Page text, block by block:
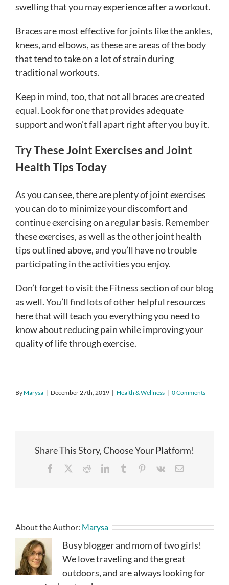
swelling that you may experience after a workout.
Braces are most effective for joints like the ankles,
knees, and elbows, as these are areas of the body
that tend to take on a lot of strain during
traditional workouts.
Keep in mind, too, that not all braces are created
equal. Look for one that provides adequate
support and won’t fall apart right after you buy it.
Try These Joint Exercises and Joint
Health Tips Today
As you can see, there are plenty of joint exercises
you can do to minimize your discomfort and
continue exercising on a regular basis. Remember
these exercises, as well as the other joint health
tips outlined above, and you’ll have no trouble
participating in the activities you enjoy.
Don’t forget to visit the Fitness section of our blog
as well. You’ll find lots of other helpful resources
here that will teach you everything you need to
know about reducing pain while improving your
quality of life through exercise.
By Marysa | December 27th, 2019 | Health & Wellness | 0 Comments
Share This Story, Choose Your Platform!
Facebook RedditLinkedInTumblr Pinterest
Vk Email
About the Author: Marysa
Busy blogger and mom of two girls!
We love traveling and the great
outdoors, and are always looking for